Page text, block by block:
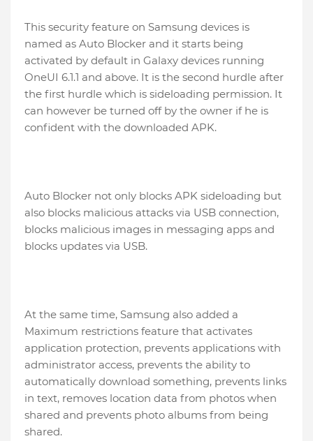
This security feature on Samsung devices is
named as Auto Blocker and it starts being
activated by default in Galaxy devices running
OneUI 6.1.1 and above. It is the second hurdle after
the first hurdle which is sideloading permission. It
can however be turned off by the owner if he is
confident with the downloaded APK.
Auto Blocker not only blocks APK sideloading but
also blocks malicious attacks via USB connection,
blocks malicious images in messaging apps and
blocks updates via USB.
At the same time, Samsung also added a
Maximum restrictions feature that activates
application protection, prevents applications with
administrator access, prevents the ability to
automatically download something, prevents links
in text, removes location data from photos when
shared and prevents photo albums from being
shared.